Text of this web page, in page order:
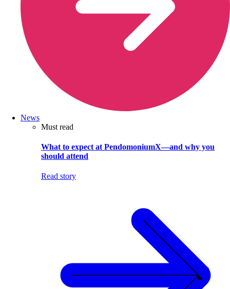
News
Must read
What to expect at PendomoniumX—and why you
should attend
Read story